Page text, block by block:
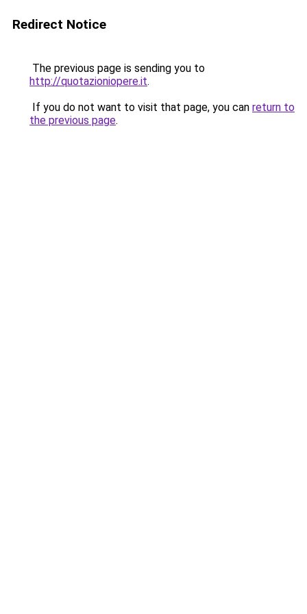
Redirect Notice
The previous page is sending you to
http://quotazioniopere.it.
If you do not want to visit that page, you can return to
the previous page.